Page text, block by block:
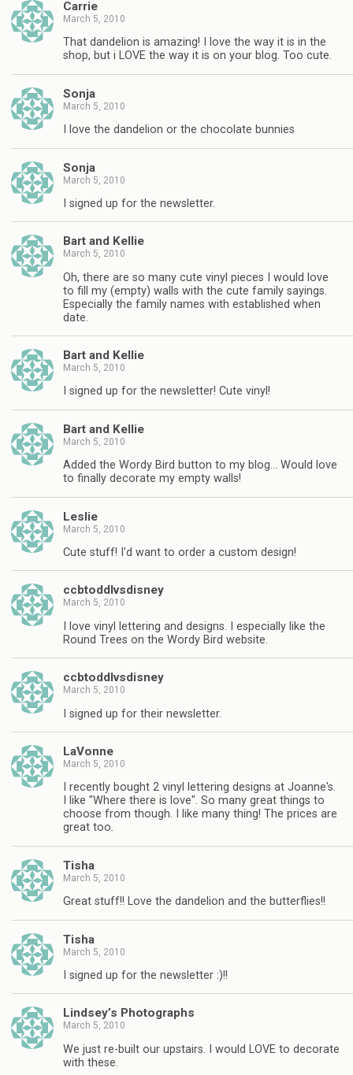
Carrie
March 5, 2010
That dandelion is amazing! I love the way it is in the
shop, but i LOVE the way it is on your blog. Too cute.
Sonja
March 5, 2010
I love the dandelion or the chocolate bunnies
Sonja
March 5, 2010
I signed up for the newsletter.
Bart and Kellie
March 5, 2010
Oh, there are so many cute vinyl pieces I would love
to fill my (empty) walls with the cute family sayings.
Especially the family names with established when
date.
Bart and Kellie
March 5, 2010
I signed up for the newsletter! Cute vinyl!
Bart and Kellie
March 5, 2010
Added the Wordy Bird button to my blog… Would love
to finally decorate my empty walls!
Leslie
March 5, 2010
Cute stuff! I'd want to order a custom design!
ccbtoddlvsdisney
March 5, 2010
I love vinyl lettering and designs. I especially like the
Round Trees on the Wordy Bird website.
ccbtoddlvsdisney
March 5, 2010
I signed up for their newsletter.
LaVonne
March 5, 2010
I recently bought 2 vinyl lettering designs at Joanne's.
I like "Where there is love". So many great things to
choose from though. I like many thing! The prices are
great too.
Tisha
March 5, 2010
Great stuff!! Love the dandelion and the butterflies!!
Tisha
March 5, 2010
I signed up for the newsletter :)!!
Lindsey’s Photographs
March 5, 2010
We just re-built our upstairs. I would LOVE to decorate
with these.